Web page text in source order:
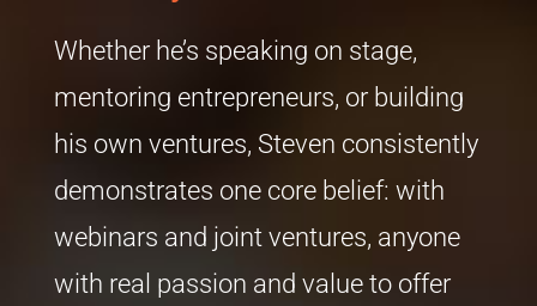
Whether he’s speaking on stage,
mentoring entrepreneurs, or building
his own ventures, Steven consistently
demonstrates one core belief: with
webinars and joint ventures, anyone
with real passion and value to offer